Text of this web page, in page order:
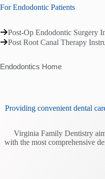
For Endodontic Patients
Post-Op Endodontic Surgery
Post Root Canal Therapy
Endodontics Home
Providing convenient dental
Virginia Family Dentistry
with the most comprehensive